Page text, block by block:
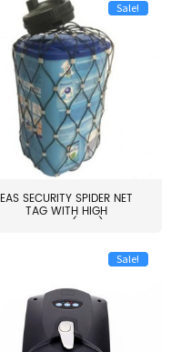
Sale!
EAS SECURITY SPIDER NET
TAG WITH HIGH
QUALITY(S06)
Sale!